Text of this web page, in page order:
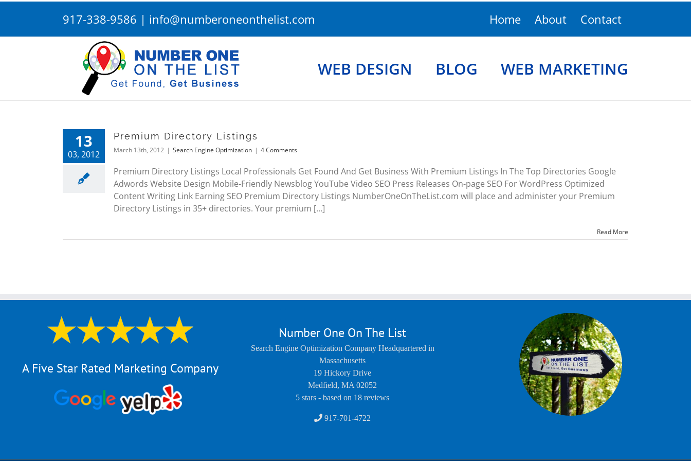
917-338-9586 | info@numberoneonthelist.com Home About Contact
WEB DESIGN BLOG WEB MARKETING
13
03, 2012
Premium Directory Listings
March 13th, 2012 | Search Engine Optimization | 4 Comments
Premium Directory Listings Local Professionals Get Found And Get Business With Premium Listings In The Top Directories Google
Adwords Website Design Mobile-Friendly Newsblog YouTube Video SEO Press Releases On-page SEO For WordPress Optimized
Content Writing Link Earning SEO Premium Directory Listings NumberOneOnTheList.com will place and administer your Premium
Directory Listings in 35+ directories. Your premium [...]
Read More
A Five Star Rated Marketing Company
Number One On The List
Search Engine Optimization Company Headquartered in
Massachusetts
19 Hickory Drive
Medfield, MA 02052
5 stars - based on 18 reviews
917-701-4722